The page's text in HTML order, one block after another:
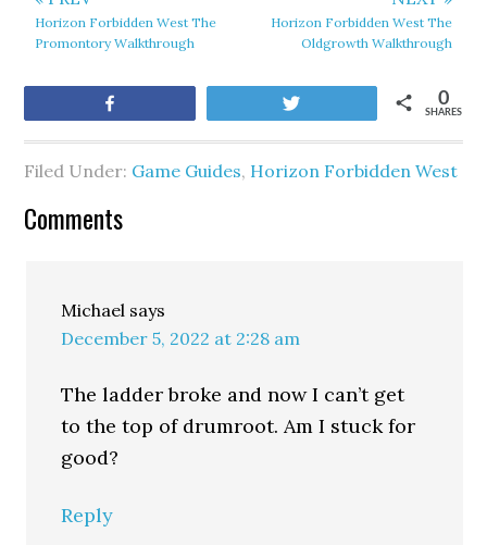
Horizon Forbidden West The
Promontory Walkthrough
Horizon Forbidden West The
Oldgrowth Walkthrough
SHARES
0
Filed Under: Game Guides, Horizon Forbidden West
Comments
Michael says
December 5, 2022 at 2:28 am
The ladder broke and now I can’t get
to the top of drumroot. Am I stuck for
good?
Reply